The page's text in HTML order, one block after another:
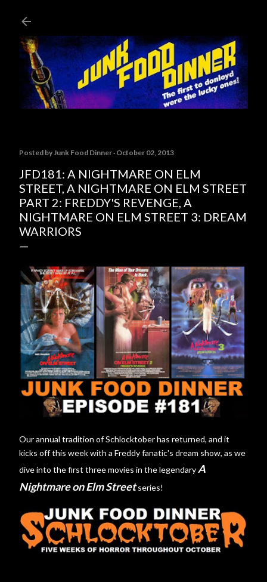
Posted byJunk Food Dinner October 02, 2013
JFD181: A NIGHTMARE ON ELM
STREET, A NIGHTMARE ON ELM STREET
PART 2: FREDDY'S REVENGE, A
NIGHTMARE ON ELM STREET 3: DREAM
WARRIORS
Our annual tradition of Schlocktober has returned, and it
kicks off this week with a Freddy fanatic's dream show, as we
dive into the first three movies in the legendary A
Nightmare on Elm Streetseries!